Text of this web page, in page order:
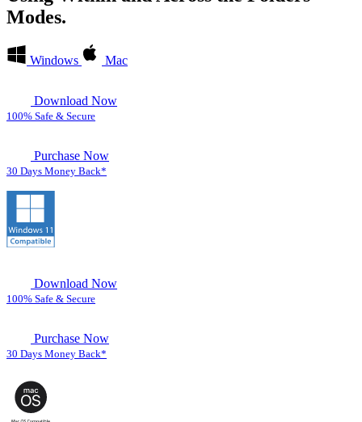
Modes.
Windows Mac
Download Now
100% Safe & Secure
Purchase Now
30 Days Money Back*
Download Now
100% Safe & Secure
Purchase Now
30 Days Money Back*